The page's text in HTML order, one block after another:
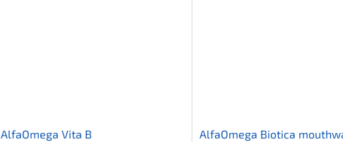
AlfaOmega Vita B
AlfaOmega Biotica